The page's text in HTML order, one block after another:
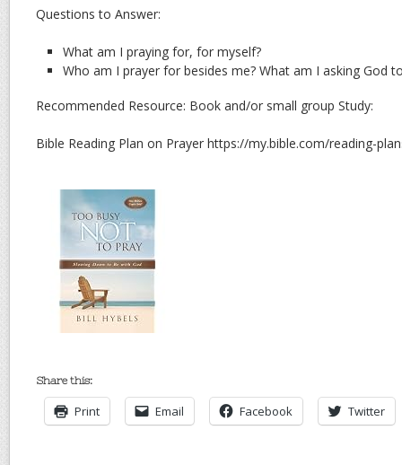
Questions to Answer:
What am I praying for, for myself?
Who am I prayer for besides me? What am I asking God
Recommended Resource: Book and/or small group Study:
Bible Reading Plan on Prayer https://my.bible.com/reading-
Share this:
Print Email Facebook Twitter